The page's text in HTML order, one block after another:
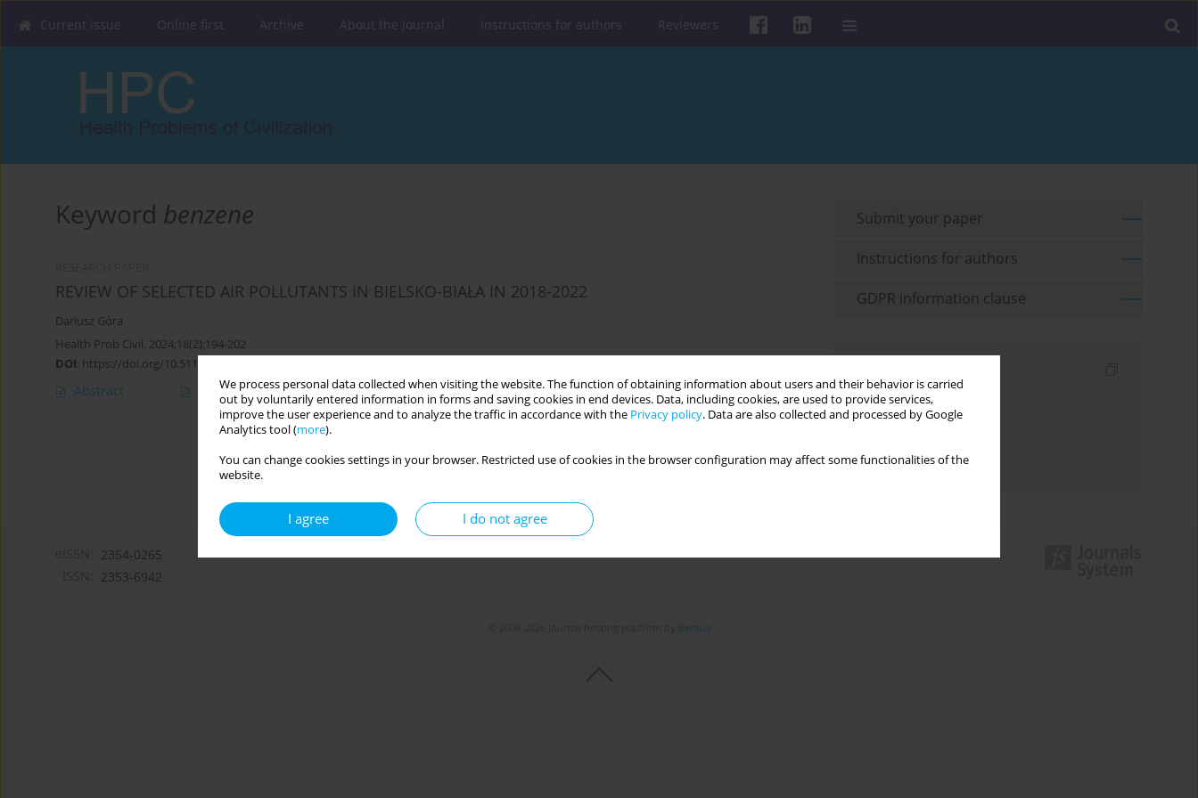
We process personal data collected when visiting the website. The function of obtaining information about users and their behavior is carried
out by voluntarily entered information in forms and saving cookies in end devices. Data, including cookies, are used to provide services,
improve the user experience and to analyze the traffic in accordance with the Privacy policy. Data are also collected and processed by Google
Analytics tool (more).
You can change cookies settings in your browser. Restricted use of cookies in the browser configuration may affect some functionalities of the
website.
I agree I do not agree
Current issue Online first Archive About the journal Instructions for authors Reviewers
Keyword benzene
REVIEW OF SELECTED AIR POLLUTANTS IN BIELSKO-BIAŁA IN 2018-2022
Dariusz Góra
Health Prob Civil. 2024;18(2):194-202
DOI: https://doi.org/10.5114/hpc.2023.133680
Abstract Article(PDF) Get citation Stats
Submit your paper
Instructions for authors
GDPR information clause
Keywords index
Authors index
2354-0265
2353-6942
Bentus